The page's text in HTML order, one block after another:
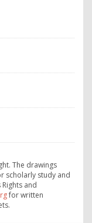
The drawings
scholarly study and
and
for written